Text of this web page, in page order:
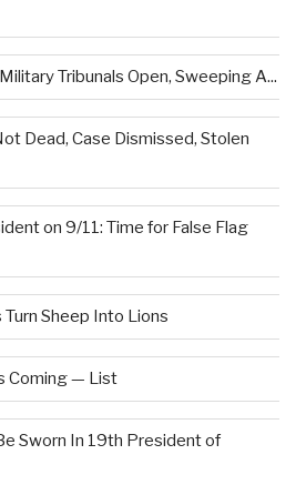
Tribunals Open, Sweeping A...
Dead, Case Dismissed, Stolen
on 9/11: Time for False Flag
Sheep Into Lions
Coming — List
Sworn In 19th President of